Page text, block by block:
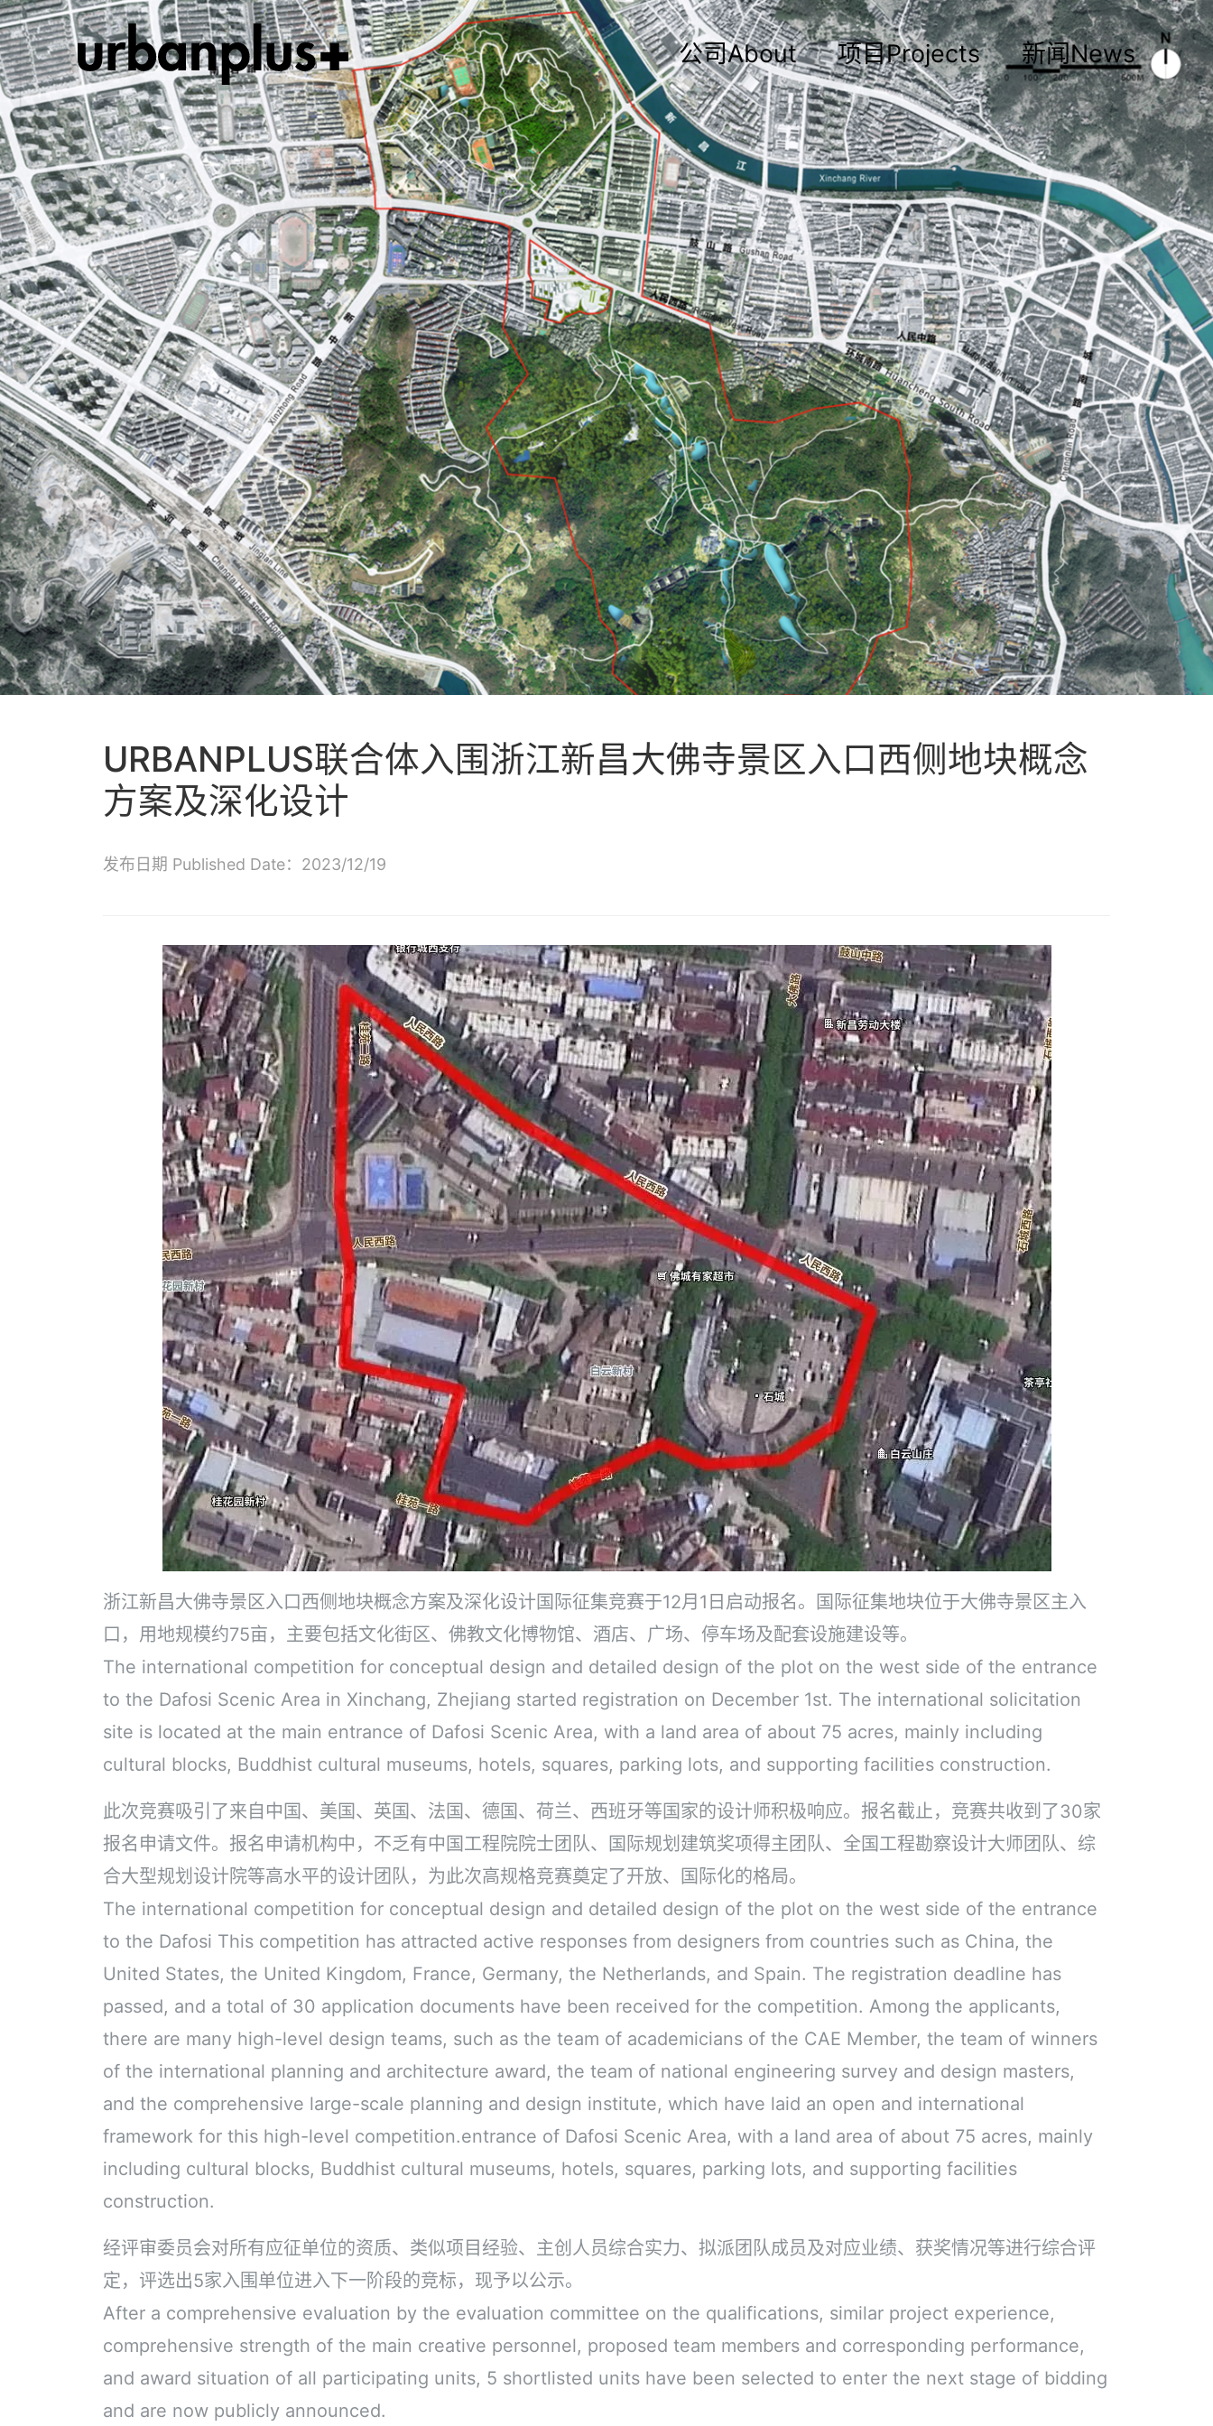
公司About 项目Projects 新闻News
URBANPLUS联合体入围浙江新昌大佛寺景区入口西侧地块概念
方案及深化设计
发布日期 Published Date：2023/12/19
浙江新昌大佛寺景区入口西侧地块概念方案及深化设计国际征集竞赛于12月1日启动报名。国际征集地块位于大佛寺景区主入
口，用地规模约75亩，主要包括文化街区、佛教文化博物馆、酒店、广场、停车场及配套设施建设等。
The international competition for conceptual design and detailed design of the plot on the west side of the entrance
to the Dafosi Scenic Area in Xinchang, Zhejiang started registration on December 1st. The international solicitation
site is located at the main entrance of Dafosi Scenic Area, with a land area of about 75 acres, mainly including
cultural blocks, Buddhist cultural museums, hotels, squares, parking lots, and supporting facilities construction.
此次竞赛吸引了来自中国、美国、英国、法国、德国、荷兰、西班牙等国家的设计师积极响应。报名截止，竞赛共收到了30家
报名申请文件。报名申请机构中，不乏有中国工程院院士团队、国际规划建筑奖项得主团队、全国工程勘察设计大师团队、综
合大型规划设计院等高水平的设计团队，为此次高规格竞赛奠定了开放、国际化的格局。
The international competition for conceptual design and detailed design of the plot on the west side of the entrance
to the Dafosi This competition has attracted active responses from designers from countries such as China, the
United States, the United Kingdom, France, Germany, the Netherlands, and Spain. The registration deadline has
passed, and a total of 30 application documents have been received for the competition. Among the applicants,
there are many high-level design teams, such as the team of academicians of the CAE Member, the team of winners
of the international planning and architecture award, the team of national engineering survey and design masters,
and the comprehensive large-scale planning and design institute, which have laid an open and international
framework for this high-level competition.entrance of Dafosi Scenic Area, with a land area of about 75 acres, mainly
including cultural blocks, Buddhist cultural museums, hotels, squares, parking lots, and supporting facilities
construction.
经评审委员会对所有应征单位的资质、类似项目经验、主创人员综合实力、拟派团队成员及对应业绩、获奖情况等进行综合评
定，评选出5家入围单位进入下一阶段的竞标，现予以公示。
After a comprehensive evaluation by the evaluation committee on the qualifications, similar project experience,
comprehensive strength of the main creative personnel, proposed team members and corresponding performance,
and award situation of all participating units, 5 shortlisted units have been selected to enter the next stage of bidding
and are now publicly announced.